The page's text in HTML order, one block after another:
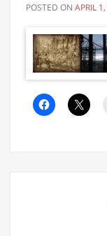
POSTED ON APRIL